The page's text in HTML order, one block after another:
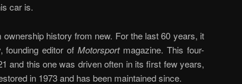
car is.
history from new. For the last 60 years, it
founding editor ofMotorsportmagazine. This four-
and this one was driven often in its first few years,
in 1973 and has been maintained since.